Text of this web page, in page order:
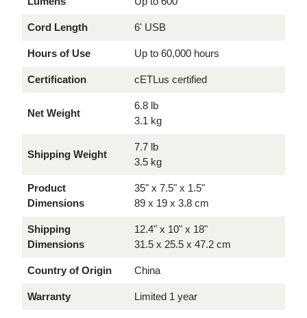
Cord Length 6' USB
Hours of Use Up to 60,000 hours
Certification cETLus certified
Net Weight
6.8 lb
3.1 kg
Shipping Weight
7.7 lb
3.5 kg
Product
Dimensions
35" x 7.5" x 1.5"
89 x 19 x 3.8 cm
Shipping
Dimensions
12.4" x 10" x 18"
31.5 x 25.5 x 47.2 cm
Country of Origin China
Warranty Limited 1 year